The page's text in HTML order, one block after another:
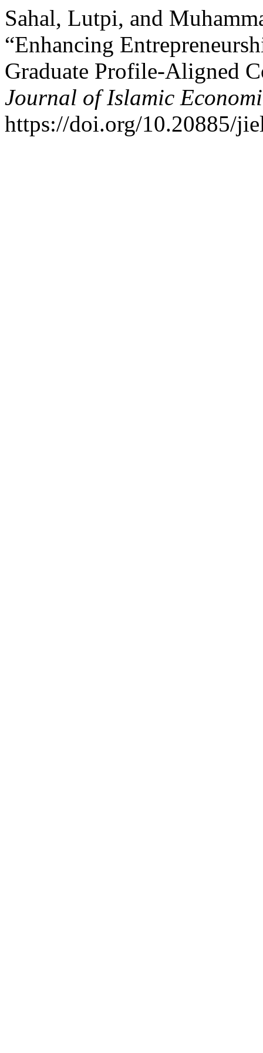
Sahal, Lutpi, and
“Enhancing
Graduate Profile-Aligned
Journal of Islamic
https://doi.org/10.20885/